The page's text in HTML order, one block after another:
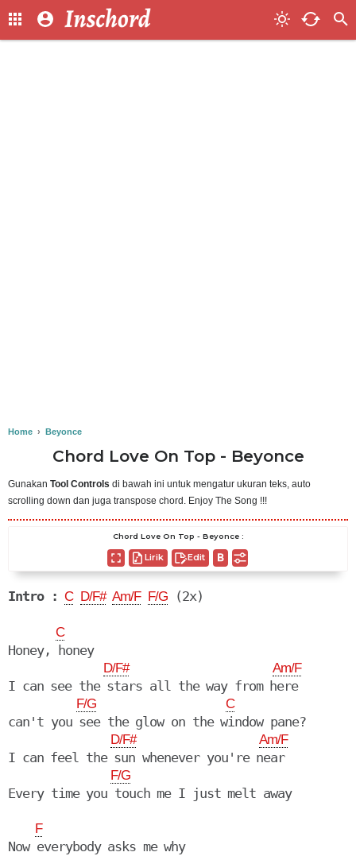
Home › Beyonce
Chord Love On Top - Beyonce
Gunakan Tool Controls di bawah ini untuk mengatur ukuran teks, auto
scrolling down dan juga transpose chord. Enjoy The Song !!!
Chord Love On Top - Beyonce :
Lirik Edit
Intro : C D/F# Am/F F/G (2x)
C
Honey, honey
D/F# Am/F
I can see the stars all the way from here
F/G C
can't you see the glow on the window pane?
D/F# Am/F
I can feel the sun whenever you're near
F/G
Every time you touch me I just melt away
F
Now everybody asks me why